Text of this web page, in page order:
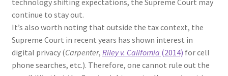
continue to stay out.
It’s also worth noting that outside the tax context, the
Supreme Court in recent years has shown interest in
digital privacy (Carpenter, Riley v. California (2014) for cell
phone searches, etc.). Therefore, one cannot rule out the